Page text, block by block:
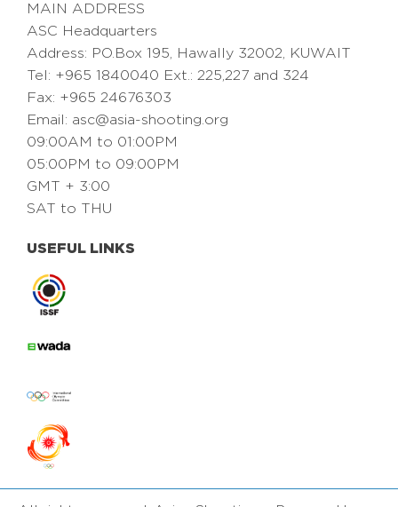
MAIN ADDRESS
ASC Headquarters
Address: PO.Box 195, Hawally 32002, KUWAIT
Tel: +965 1840040 Ext.: 225,227 and 324
Fax: +965 24676303
Email: asc@asia-shooting.org
09:00AM to 01:00PM
05:00PM to 09:00PM
GMT + 3:00
SAT to THU
USEFUL LINKS